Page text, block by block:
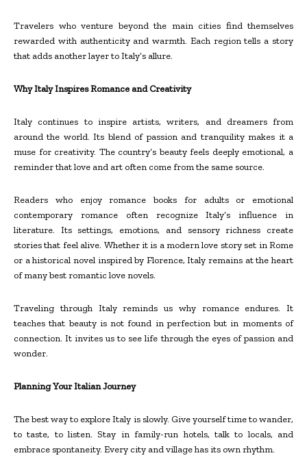
Travelers who venture beyond the main cities find themselves
rewarded with authenticity and warmth. Each region tells a story
that adds another layer to Italy’s allure.
Why Italy Inspires Romance and Creativity
Italy continues to inspire artists, writers, and dreamers from
around the world. Its blend of passion and tranquility makes it a
muse for creativity. The country’s beauty feels deeply emotional, a
reminder that love and art often come from the same source.
Readers who enjoy romance books for adults or emotional
contemporary romance often recognize Italy’s influence in
literature. Its settings, emotions, and sensory richness create
stories that feel alive. Whether it is a modern love story set in Rome
or a historical novel inspired by Florence, Italy remains at the heart
of many best romantic love novels.
Traveling through Italy reminds us why romance endures. It
teaches that beauty is not found in perfection but in moments of
connection. It invites us to see life through the eyes of passion and
wonder.
Planning Your Italian Journey
The best way to explore Italy is slowly. Give yourself time to wander,
to taste, to listen. Stay in family-run hotels, talk to locals, and
embrace spontaneity. Every city and village has its own rhythm.